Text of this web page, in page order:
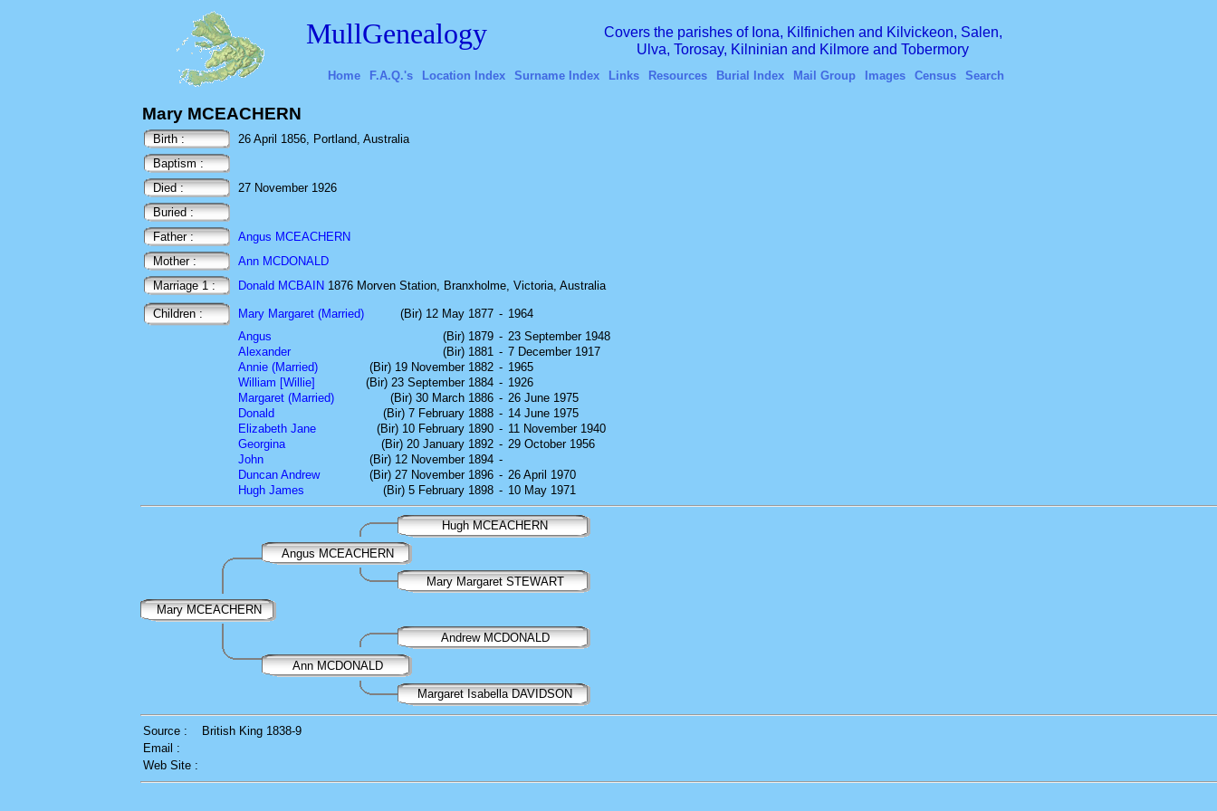
MullGenealogy
Covers the parishes of Iona, Kilfinichen and Kilvickeon, Salen,
Ulva, Torosay, Kilninian and Kilmore and Tobermory
Home F.A.Q.'s Location Index Surname Index Links Resources Burial Index Mail Group Images Census Search
Mary MCEACHERN
Birth :
26 April 1856, Portland, Australia
Baptism :
Died :
27 November 1926
Buried :
Father :
Angus MCEACHERN
Mother :
Ann MCDONALD
Marriage 1 :
Donald MCBAIN 1876 Morven Station, Branxholme, Victoria, Australia
Children : Mary Margaret (Married) (Bir) 12 May 1877 - 1964
Angus
(Bir) 1879 - 23 September 1948
Alexander
(Bir) 1881 - 7 December 1917
Annie (Married)
(Bir) 19 November 1882 - 1965
William [Willie]
(Bir) 23 September 1884 - 1926
Margaret (Married)
(Bir) 30 March 1886 - 26 June 1975
Donald
(Bir) 7 February 1888 - 14 June 1975
Elizabeth Jane
(Bir) 10 February 1890 - 11 November 1940
Georgina
(Bir) 20 January 1892 - 29 October 1956
John
(Bir) 12 November 1894 -
Duncan Andrew
(Bir) 27 November 1896 - 26 April 1970
Hugh James
(Bir) 5 February 1898 - 10 May 1971
Hugh MCEACHERN
Angus MCEACHERN
Mary Margaret STEWART
Mary MCEACHERN
Andrew MCDONALD
Ann MCDONALD
Margaret Isabella DAVIDSON
Source :
British King 1838-9
Email :
Web Site :